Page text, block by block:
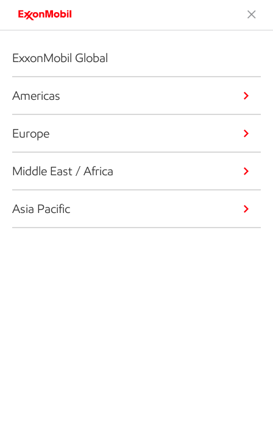
ExxonMobil Global
Americas
Europe
Middle East / Africa
Asia Pacific